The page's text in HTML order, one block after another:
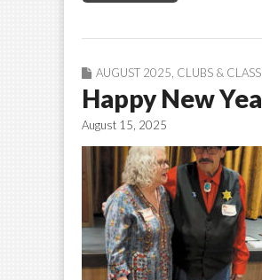
AUGUST 2025 CLUBS &
Happy New
August 15, 2025